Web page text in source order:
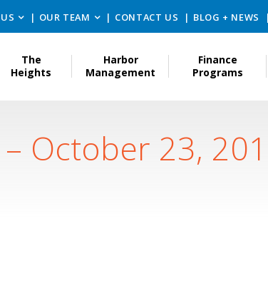
OUR TEAM CONTACT US BLOG + NEWS
The
Heights
Harbor
Management
Finance
Programs
October 23,